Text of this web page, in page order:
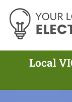
Local